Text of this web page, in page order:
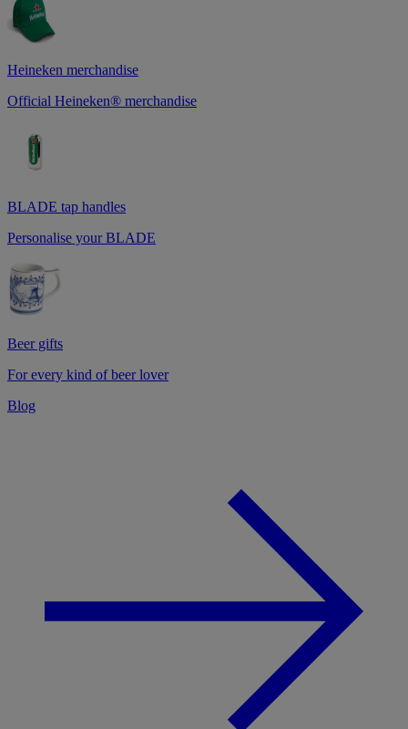
Heineken merchandise
Official Heineken® merchandise
BLADE tap handles
Personalise your BLADE
Beer gifts
For every kind of beer lover
Blog